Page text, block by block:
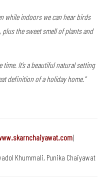
while indoors we can hear birds
the sweet smell of plants and
time. It’s a beautiful natural setting
definition of a holiday home.”
)
Khummali, Punika Chaiyawat